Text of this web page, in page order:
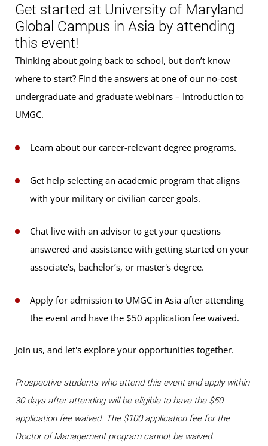
Get started at University of Maryland
Global Campus in Asia by attending
this event!
Thinking about going back to school, but don’t know
where to start? Find the answers at one of our no-cost
undergraduate and graduate webinars – Introduction to
UMGC.
Learn about our career-relevant degree programs.
Get help selecting an academic program that aligns
with your military or civilian career goals.
Chat live with an advisor to get your questions
answered and assistance with getting started on your
associate’s, bachelor’s, or master's degree.
Apply for admission to UMGC in Asia after attending
the event and have the $50 application fee waived.
Join us, and let's explore your opportunities together.
Prospective students who attend this event and apply within
30 days after attending will be eligible to have the $50
application fee waived. The $100 application fee for the
Doctor of Management program cannot be waived.